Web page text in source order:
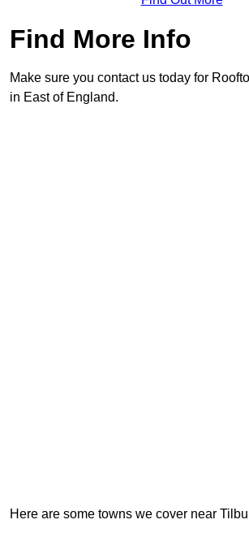
Find More Info
Make sure you contact us today for
in East of England.
Here are some towns we cover near